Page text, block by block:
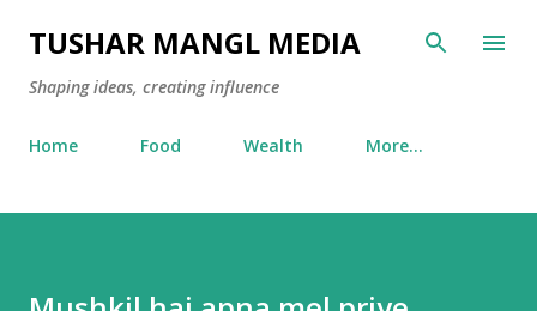
Skip to main content
TUSHAR MANGL MEDIA
Shaping ideas, creating influence
Home Food Wealth More…